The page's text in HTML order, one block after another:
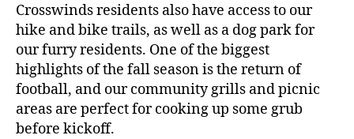
Crosswinds residents also have access to our
hike and bike trails, as well as a dog park for
our furry residents. One of the biggest
highlights of the fall season is the return of
football, and our community grills and picnic
areas are perfect for cooking up some grub
before kickoff.